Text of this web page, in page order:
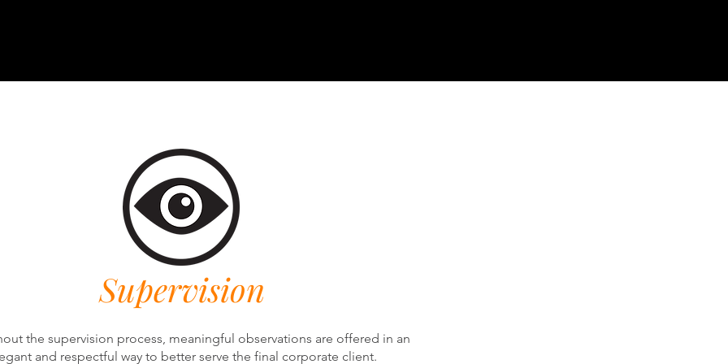
Supervision
the supervision process, meaningful observations are offered in an
and respectful way to better serve the final corporate client.